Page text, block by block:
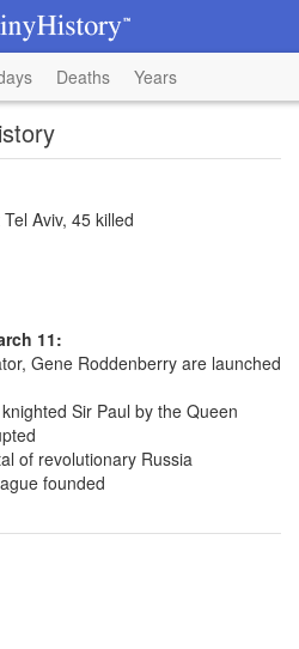
Deaths Years
Aviv, 45 killed
11:
Gene Roddenberry are launched
Sir Paul by the Queen
of revolutionary Russia
founded